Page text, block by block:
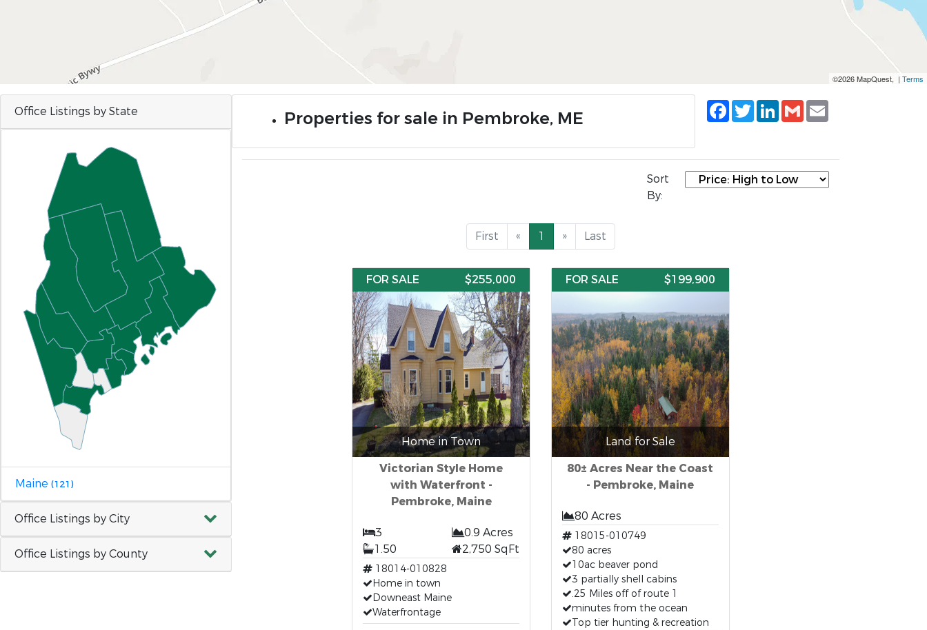
©2026 MapQuest, | Terms
Office Listings by State
Maine (121)
Office Listings by City
Office Listings by County
Properties for sale in Pembroke, ME
Facebook
TwitterLinkedIn
Gmail
Sort
By:
First « 1 » Last
FOR SALE $255,000
Home in Town
Victorian Style Home
with Waterfront -
Pembroke, Maine
3
0.9 Acres
1.50
2,750 SqFt
18014-010828
Home in town
Downeast Maine
Waterfrontage
FOR SALE $199,900
Land for Sale
80± Acres Near the Coast
- Pembroke, Maine
80 Acres
18015-010749
80 acres
10ac beaver pond
3 partially shell cabins
.25 Miles off of route 1
minutes from the ocean
Top tier hunting & recreation